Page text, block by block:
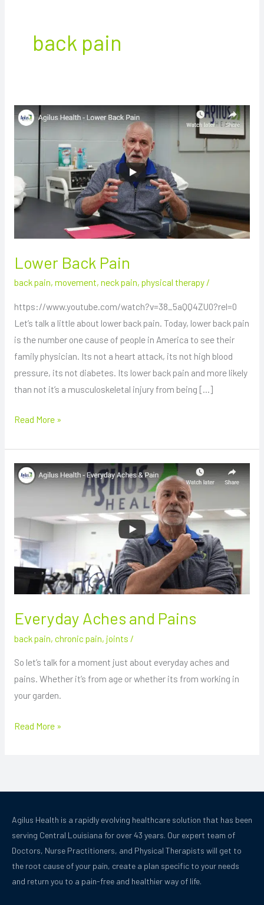
back pain
Lower Back Pain
back pain, movement, neck pain, physical therapy/
https://www.youtube.com/watch?v=38_5aQQ4ZU0?rel=0
Let’s talk a little about lower back pain. Today, lower back pain
is the number one cause of people in America to see their
family physician. Its not a heart attack, its not high blood
pressure, its not diabetes. Its lower back pain and more likely
than not it’s a musculoskeletal injury from being […]
Lower
Back
Read More »
Everyday Aches and Pains
back pain, chronic pain, joints /
So let’s talk for a moment just about everyday aches and
pains. Whether it’s from age or whether its from working in
your garden.
Everyday
Aches
Pains
Read More »
Agilus Health is a rapidly evolving healthcare solution that has been
serving Central Louisiana for over 43 years. Our expert team of
Doctors, Nurse Practitioners, and Physical Therapists will get to
the root cause of your pain, create a plan specific to your needs
and return you to a pain-free and healthier way of life.